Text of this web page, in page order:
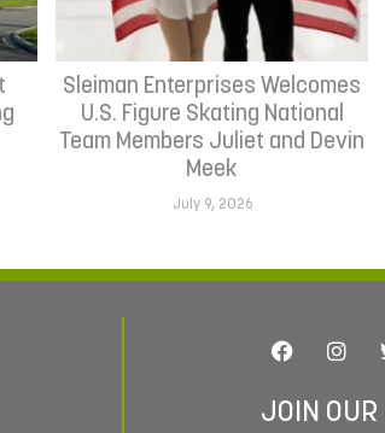
Sleiman Enterprises Welcomes
U.S. Figure Skating National
Team Members Juliet and Devin
Meek
July 9, 2026
JOIN OUR